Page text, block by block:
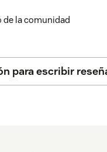
de la comunidad
para escribir